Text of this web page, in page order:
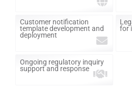
Customer notification
template development and
deployment
for
Ongoing regulatory inquiry
support and response